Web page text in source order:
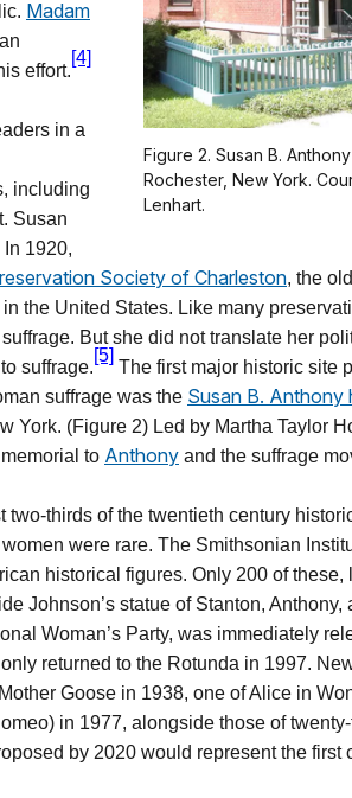
Figure 2. Susan B.
Rochester, New York.
Lenhart.
Madam
effort.
[4]
in a
including
Susan
1920,
Society of Charleston, the
the United States. Like many
But she did not translate her
suffrage.
[5]
The first major historic site
suffrage was the Susan B. Anthony
York. (Figure 2) Led by Martha Taylor
to Anthony and the suffrage
two-thirds of the twentieth century
were rare. The Smithsonian
historical figures. Only 200 of these,
Johnson’s statue of Stanton, Anthony,
Woman’s Party, was immediately
returned to the Rotunda in 1997.
Goose in 1938, one of Alice in
in 1977, alongside those of
by 2020 would represent the first